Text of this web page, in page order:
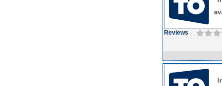
Reviews